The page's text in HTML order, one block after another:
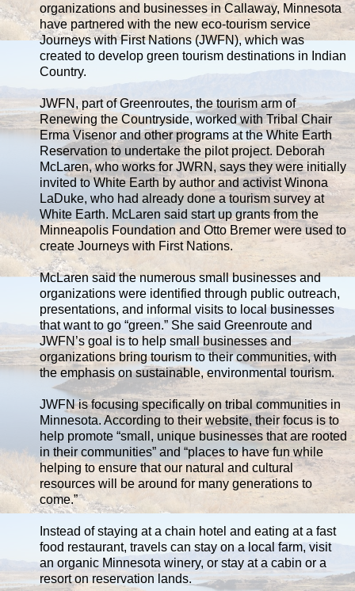
organizations and businesses in Callaway, Minnesota
have partnered with the new eco-tourism service
Journeys with First Nations (JWFN), which was
created to develop green tourism destinations in Indian
Country.
JWFN, part of Greenroutes, the tourism arm of
Renewing the Countryside, worked with Tribal Chair
Erma Visenor and other programs at the White Earth
Reservation to undertake the pilot project. Deborah
McLaren, who works for JWRN, says they were initially
invited to White Earth by author and activist Winona
LaDuke, who had already done a tourism survey at
White Earth. McLaren said start up grants from the
Minneapolis Foundation and Otto Bremer were used to
create Journeys with First Nations.
McLaren said the numerous small businesses and
organizations were identified through public outreach,
presentations, and informal visits to local businesses
that want to go “green.” She said Greenroute and
JWFN’s goal is to help small businesses and
organizations bring tourism to their communities, with
the emphasis on sustainable, environmental tourism.
JWFN is focusing specifically on tribal communities in
Minnesota. According to their website, their focus is to
help promote “small, unique businesses that are rooted
in their communities” and “places to have fun while
helping to ensure that our natural and cultural
resources will be around for many generations to
come.”
Instead of staying at a chain hotel and eating at a fast
food restaurant, travels can stay on a local farm, visit
an organic Minnesota winery, or stay at a cabin or a
resort on reservation lands.